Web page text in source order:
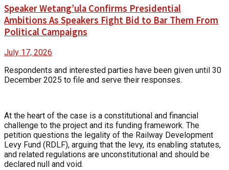
Speaker Wetang’ula Confirms Presidential
Ambitions As Speakers Fight Bid to Bar Them From
Political Campaigns
July 17, 2026
Respondents and interested parties have been given until 30
December 2025 to file and serve their responses.
At the heart of the case is a constitutional and financial
challenge to the project and its funding framework. The
petition questions the legality of the Railway Development
Levy Fund (RDLF), arguing that the levy, its enabling statutes,
and related regulations are unconstitutional and should be
declared null and void.